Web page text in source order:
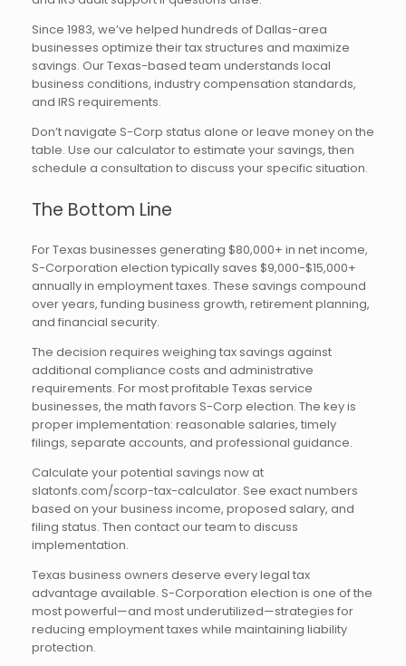
Since 1983, we’ve helped hundreds of Dallas-area
businesses optimize their tax structures and maximize
savings. Our Texas-based team understands local
business conditions, industry compensation standards,
and IRS requirements.
Don’t navigate S-Corp status alone or leave money on the
table. Use our calculator to estimate your savings, then
schedule a consultation to discuss your specific situation.
The Bottom Line
For Texas businesses generating $80,000+ in net income,
S-Corporation election typically saves $9,000-$15,000+
annually in employment taxes. These savings compound
over years, funding business growth, retirement planning,
and financial security.
The decision requires weighing tax savings against
additional compliance costs and administrative
requirements. For most profitable Texas service
businesses, the math favors S-Corp election. The key is
proper implementation: reasonable salaries, timely
filings, separate accounts, and professional guidance.
Calculate your potential savings now at
slatonfs.com/scorp-tax-calculator. See exact numbers
based on your business income, proposed salary, and
filing status. Then contact our team to discuss
implementation.
Texas business owners deserve every legal tax
advantage available. S-Corporation election is one of the
most powerful—and most underutilized—strategies for
reducing employment taxes while maintaining liability
protection.